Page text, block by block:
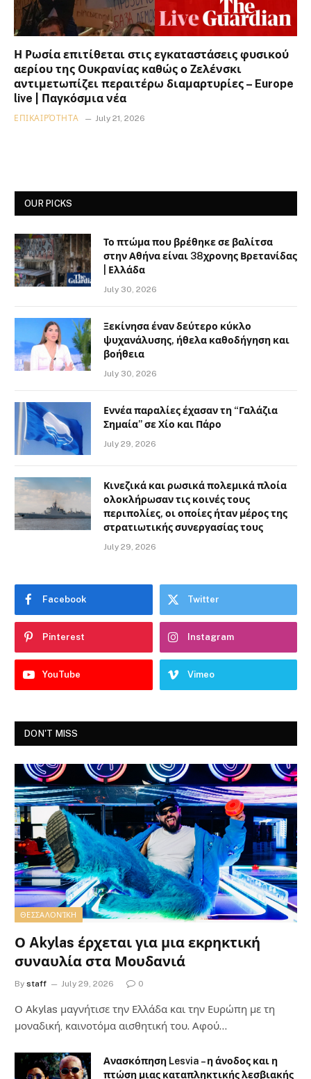
Η Ρωσία επιτίθεται στις εγκαταστάσεις φυσικού
αερίου της Ουκρανίας καθώς ο Ζελένσκι
αντιμετωπίζει περαιτέρω διαμαρτυρίες – Europe
live | Παγκόσμια νέα
ΕΠΙΚΑΙΡΌΤΗΤΑ July 21, 2026
OUR PICKS
Το πτώμα που βρέθηκε σε βαλίτσα
στην Αθήνα είναι 38χρονης Βρετανίδας
| Ελλάδα
July 30, 2026
Ξεκίνησα έναν δεύτερο κύκλο
ψυχανάλυσης, ήθελα καθοδήγηση και
βοήθεια
July 30, 2026
Εννέα παραλίες έχασαν τη “Γαλάζια
Σημαία” σε Χίο και Πάρο
July 29, 2026
Κινεζικά και ρωσικά πολεμικά πλοία
ολοκλήρωσαν τις κοινές τους
περιπολίες, οι οποίες ήταν μέρος της
στρατιωτικής συνεργασίας τους
July 29, 2026
Facebook Twitter
Pinterest Instagram
YouTube Vimeo
DON'T MISS
ΘΕΣΣΑΛΟΝΊΚΗ
Ο Akylas έρχεται για μια εκρηκτική
συναυλία στα Μουδανιά
By staff July 29, 2026 0
Ο Αkylas μαγνήτισε την Ελλάδα και την Ευρώπη με τη
μοναδική, καινοτόμα αισθητική του. Αφού…
Ανασκόπηση Lesvia – η άνοδος και η
πτώση μιας καταπληκτικής λεσβιακής